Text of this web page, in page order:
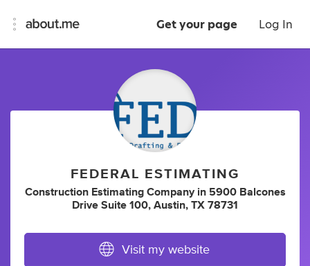
Get your page Log In
FEDERAL ESTIMATING
Construction Estimating Company in 5900 Balcones
Drive Suite 100, Austin, TX 78731
Visit my website